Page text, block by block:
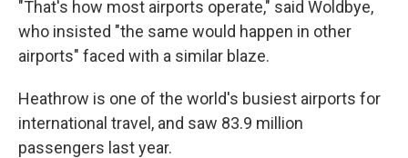
"That's how most airports operate," said Woldbye,
who insisted "the same would happen in other
airports" faced with a similar blaze.
Heathrow is one of the world's busiest airports for
international travel, and saw 83.9 million
passengers last year.